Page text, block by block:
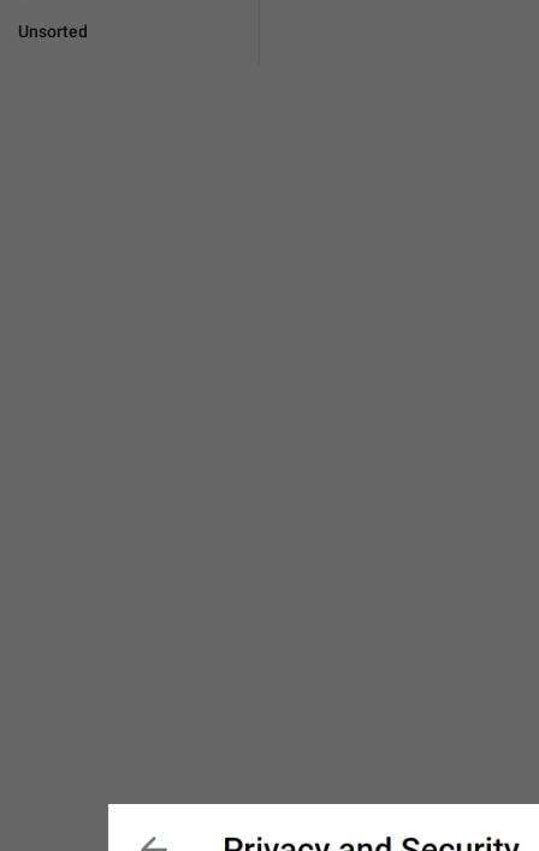
Unsorted